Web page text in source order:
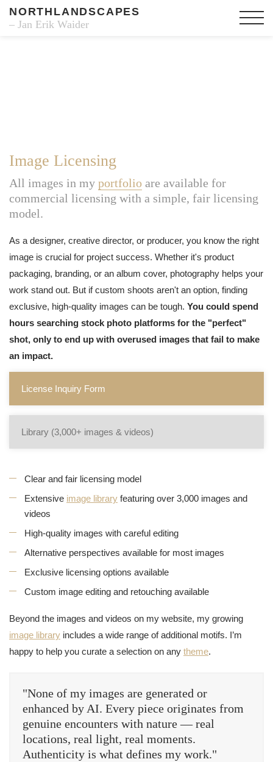
NORTHLANDSCAPES
– Jan Erik Waider
Image Licensing
All images in my portfolio are available for
commercial licensing with a simple, fair licensing
model.
As a designer, creative director, or producer, you know the right
image is crucial for project success. Whether it's product
packaging, branding, or an album cover, photography helps your
work stand out. But if custom shoots aren't an option, finding
exclusive, high-quality images can be tough. You could spend
hours searching stock photo platforms for the "perfect"
shot, only to end up with overused images that fail to make
an impact.
License Inquiry Form
Library (3,000+ images & videos)
Clear and fair licensing model
Extensive image library featuring over 3,000 images and
videos
High-quality images with careful editing
Alternative perspectives available for most images
Exclusive licensing options available
Custom image editing and retouching available
Beyond the images and videos on my website, my growing
image library includes a wide range of additional motifs. I’m
happy to help you curate a selection on any theme.
"None of my images are generated or
enhanced by AI. Every piece originates from
genuine encounters with nature — real
locations, real light, real moments.
Authenticity is what defines my work."